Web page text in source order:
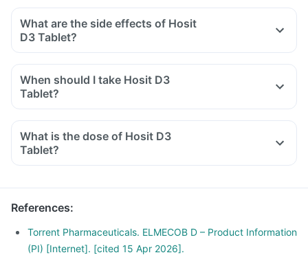
What are the side effects of Hosit
D3 Tablet?
When should I take Hosit D3
Tablet?
What is the dose of Hosit D3
Tablet?
References:
Torrent Pharmaceuticals. ELMECOB D – Product Information
(PI) [Internet]. [cited 15 Apr 2026].